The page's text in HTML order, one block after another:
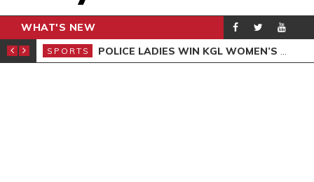
WHAT'S NEW
SPORTS POLICE LADIES WIN KGL WOMEN’S DEMOCRACY CUP